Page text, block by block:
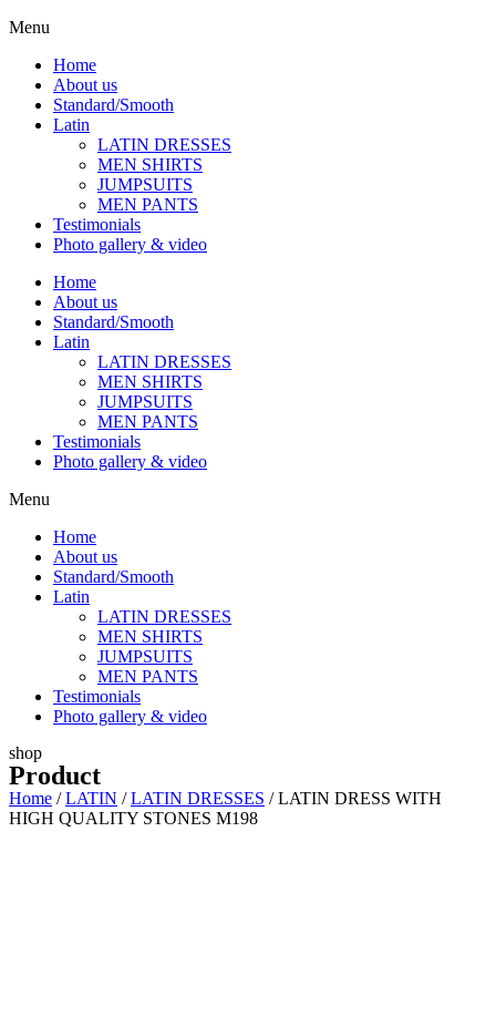
Menu
Home
About us
Standard/Smooth
Latin
LATIN DRESSES
MEN SHIRTS
JUMPSUITS
MEN PANTS
Testimonials
Photo gallery & video
Home
About us
Standard/Smooth
Latin
LATIN DRESSES
MEN SHIRTS
JUMPSUITS
MEN PANTS
Testimonials
Photo gallery & video
Menu
Home
About us
Standard/Smooth
Latin
LATIN DRESSES
MEN SHIRTS
JUMPSUITS
MEN PANTS
Testimonials
Photo gallery & video
shop
Product
Home /LATIN /LATIN DRESSES / LATIN DRESS WITH
HIGH QUALITY STONES M198